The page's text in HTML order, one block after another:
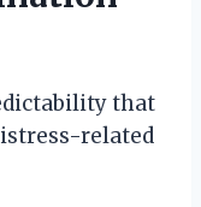
that
related